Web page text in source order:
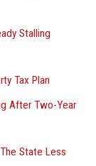
Stalling
Tax Plan
After Two-Year
State Less